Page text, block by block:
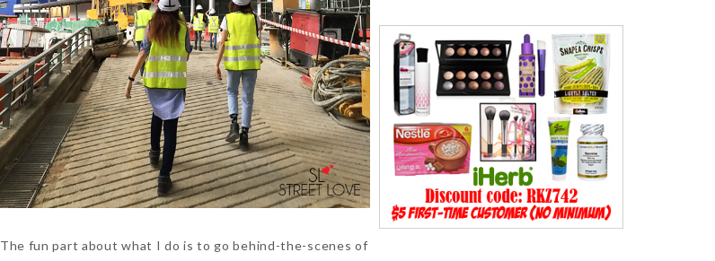
The fun part about what I do is to go behind-the-scenes of